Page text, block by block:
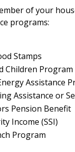
of your
programs:
Stamps
Children Program
Assistance
Assistance or
Pension Benefit
Income (SSI)
Program